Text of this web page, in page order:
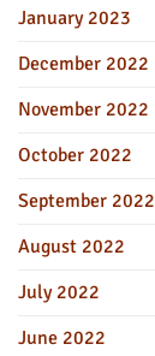
January 2023
December 2022
November 2022
October 2022
September 2022
August 2022
July 2022
June 2022